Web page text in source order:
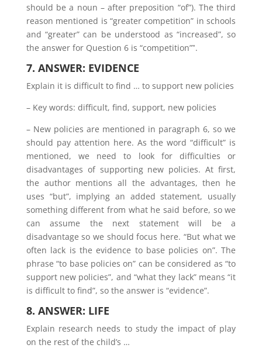
should be a noun – after preposition “of”). The third
reason mentioned is “greater competition” in schools
and “greater” can be understood as “increased”, so
the answer for Question 6 is “competition”‟.
7. ANSWER: EVIDENCE
Explain it is difficult to find … to support new policies
– Key words: difficult, find, support, new policies
– New policies are mentioned in paragraph 6, so we
should pay attention here. As the word “difficult” is
mentioned, we need to look for difficulties or
disadvantages of supporting new policies. At first,
the author mentions all the advantages, then he
uses “but”, implying an added statement, usually
something different from what he said before, so we
can assume the next statement will be a
disadvantage so we should focus here. “But what we
often lack is the evidence to base policies on”. The
phrase “to base policies on” can be considered as “to
support new policies”, and “what they lack” means “it
is difficult to find”, so the answer is “evidence”.
8. ANSWER: LIFE
Explain research needs to study the impact of play
on the rest of the child’s …